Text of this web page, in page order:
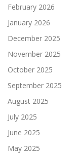
February 2026
January 2026
December 2025
November 2025
October 2025
September 2025
August 2025
July 2025
June 2025
May 2025